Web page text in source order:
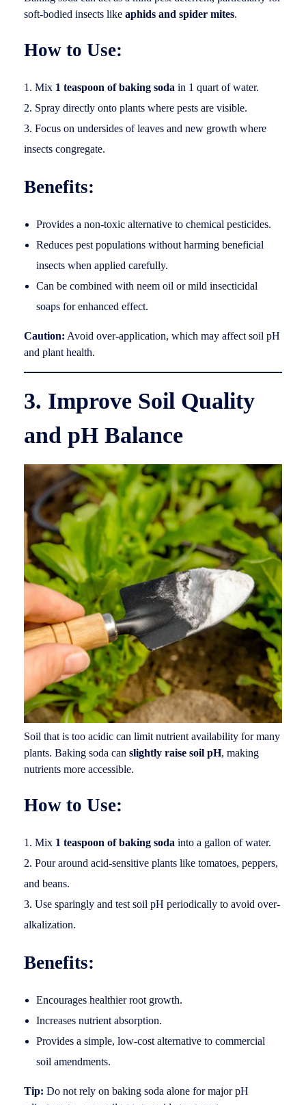
soft-bodied insects like aphids and spider mites.
How to Use:
Mix 1 teaspoon of baking soda in 1 quart of water.
Spray directly onto plants where pests are visible.
Focus on undersides of leaves and new growth where
insects congregate.
Benefits:
Provides a non-toxic alternative to chemical pesticides.
Reduces pest populations without harming beneficial
insects when applied carefully.
Can be combined with neem oil or mild insecticidal
soaps for enhanced effect.
Caution: Avoid over-application, which may affect soil pH
and plant health.
3. Improve Soil Quality
and pH Balance
Soil that is too acidic can limit nutrient availability for many
plants. Baking soda can slightly raise soil pH, making
nutrients more accessible.
How to Use:
Mix 1 teaspoon of baking soda into a gallon of water.
Pour around acid-sensitive plants like tomatoes, peppers,
and beans.
Use sparingly and test soil pH periodically to avoid over-
alkalization.
Benefits:
Encourages healthier root growth.
Increases nutrient absorption.
Provides a simple, low-cost alternative to commercial
soil amendments.
Tip: Do not rely on baking soda alone for major pH